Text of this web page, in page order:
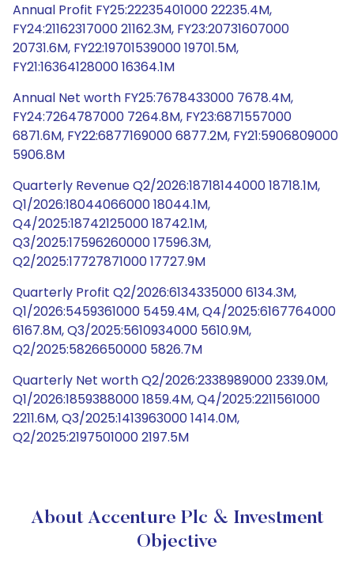
Annual Profit FY25:22235401000 22235.4M,
FY24:21162317000 21162.3M, FY23:20731607000
20731.6M, FY22:19701539000 19701.5M,
FY21:16364128000 16364.1M
Annual Net worth FY25:7678433000 7678.4M,
FY24:7264787000 7264.8M, FY23:6871557000
6871.6M, FY22:6877169000 6877.2M, FY21:5906809000
5906.8M
Quarterly Revenue Q2/2026:18718144000 18718.1M,
Q1/2026:18044066000 18044.1M,
Q4/2025:18742125000 18742.1M,
Q3/2025:17596260000 17596.3M,
Q2/2025:17727871000 17727.9M
Quarterly Profit Q2/2026:6134335000 6134.3M,
Q1/2026:5459361000 5459.4M, Q4/2025:6167764000
6167.8M, Q3/2025:5610934000 5610.9M,
Q2/2025:5826650000 5826.7M
Quarterly Net worth Q2/2026:2338989000 2339.0M,
Q1/2026:1859388000 1859.4M, Q4/2025:2211561000
2211.6M, Q3/2025:1413963000 1414.0M,
Q2/2025:2197501000 2197.5M
About Accenture Plc & Investment
Objective